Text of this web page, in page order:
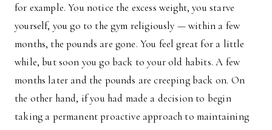
for example. You notice the excess weight, you starve
yourself, you go to the gym religiously — within a few
months, the pounds are gone. You feel great for a little
while, but soon you go back to your old habits. A few
months later and the pounds are creeping back on. On
the other hand, if you had made a decision to begin
taking a permanent proactive approach to maintaining